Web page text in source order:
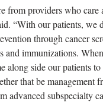
from providers who care
“With our patients, we
through cancer
and immunizations.
along side our patients
that be management
advanced subspecialty